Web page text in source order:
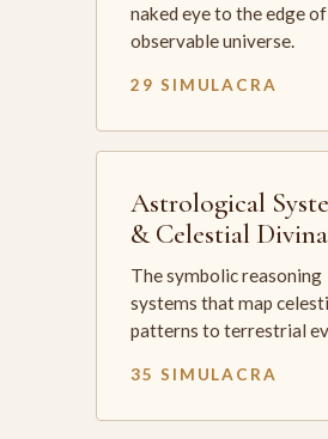
naked eye to the edge
observable universe.
29 SIMULACRA
Astrological
& Celestial
The symbolic reasoning
systems that map
patterns to terrestrial
35 SIMULACRA